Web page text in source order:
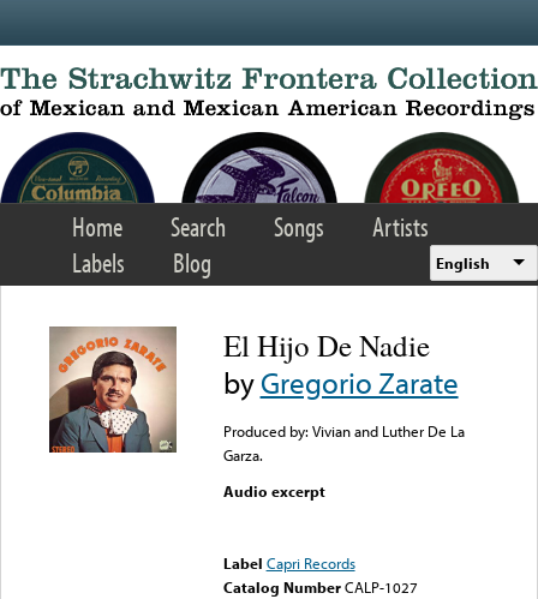
Home Search Songs
Artists
Labels
Blog English
El Hijo De Nadie
byGregorio Zarate
Produced by: Vivian and Luther De La
Garza.
Audio excerpt
Label Capri Records
Catalog Number CALP-1027